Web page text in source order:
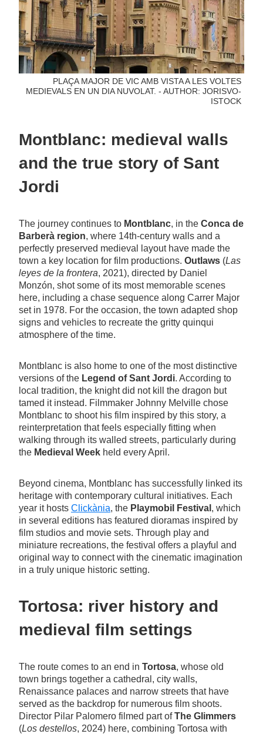
PLAÇA MAJOR DE VIC AMB VISTA A LES VOLTES
MEDIEVALS EN UN DIA NUVOLAT. - AUTHOR: JORISVO-
ISTOCK
Montblanc: medieval walls
and the true story of Sant
Jordi
The journey continues to Montblanc, in the Conca de
Barberà region, where 14th-century walls and a
perfectly preserved medieval layout have made the
town a key location for film productions. Outlaws (Las
leyes de la frontera, 2021), directed by Daniel
Monzón, shot some of its most memorable scenes
here, including a chase sequence along Carrer Major
set in 1978. For the occasion, the town adapted shop
signs and vehicles to recreate the gritty quinqui
atmosphere of the time.
Montblanc is also home to one of the most distinctive
versions of the Legend of Sant Jordi. According to
local tradition, the knight did not kill the dragon but
tamed it instead. Filmmaker Johnny Melville chose
Montblanc to shoot his film inspired by this story, a
reinterpretation that feels especially fitting when
walking through its walled streets, particularly during
the Medieval Week held every April.
Beyond cinema, Montblanc has successfully linked its
heritage with contemporary cultural initiatives. Each
year it hosts Clickània, the Playmobil Festival , which
in several editions has featured dioramas inspired by
film studios and movie sets. Through play and
miniature recreations, the festival offers a playful and
original way to connect with the cinematic imagination
in a truly unique historic setting.
Tortosa: river history and
medieval film settings
The route comes to an end in Tortosa, whose old
town brings together a cathedral, city walls,
Renaissance palaces and narrow streets that have
served as the backdrop for numerous film shoots.
Director Pilar Palomero filmed part ofThe Glimmers
(Los destellos, 2024) here, combining Tortosa with